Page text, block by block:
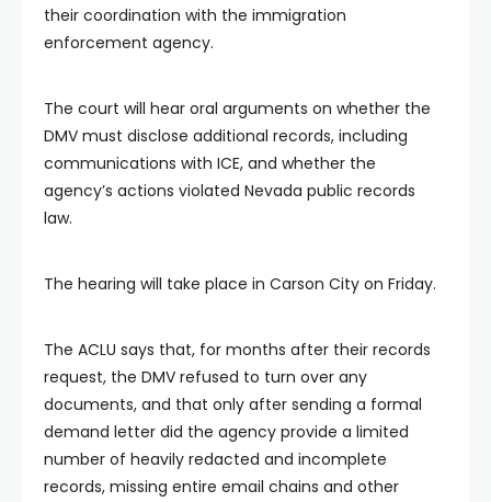
their coordination with the immigration
enforcement agency.
The court will hear oral arguments on whether the
DMV must disclose additional records, including
communications with ICE, and whether the
agency’s actions violated Nevada public records
law.
The hearing will take place in Carson City on Friday.
The ACLU says that, for months after their records
request, the DMV refused to turn over any
documents, and that only after sending a formal
demand letter did the agency provide a limited
number of heavily redacted and incomplete
records, missing entire email chains and other